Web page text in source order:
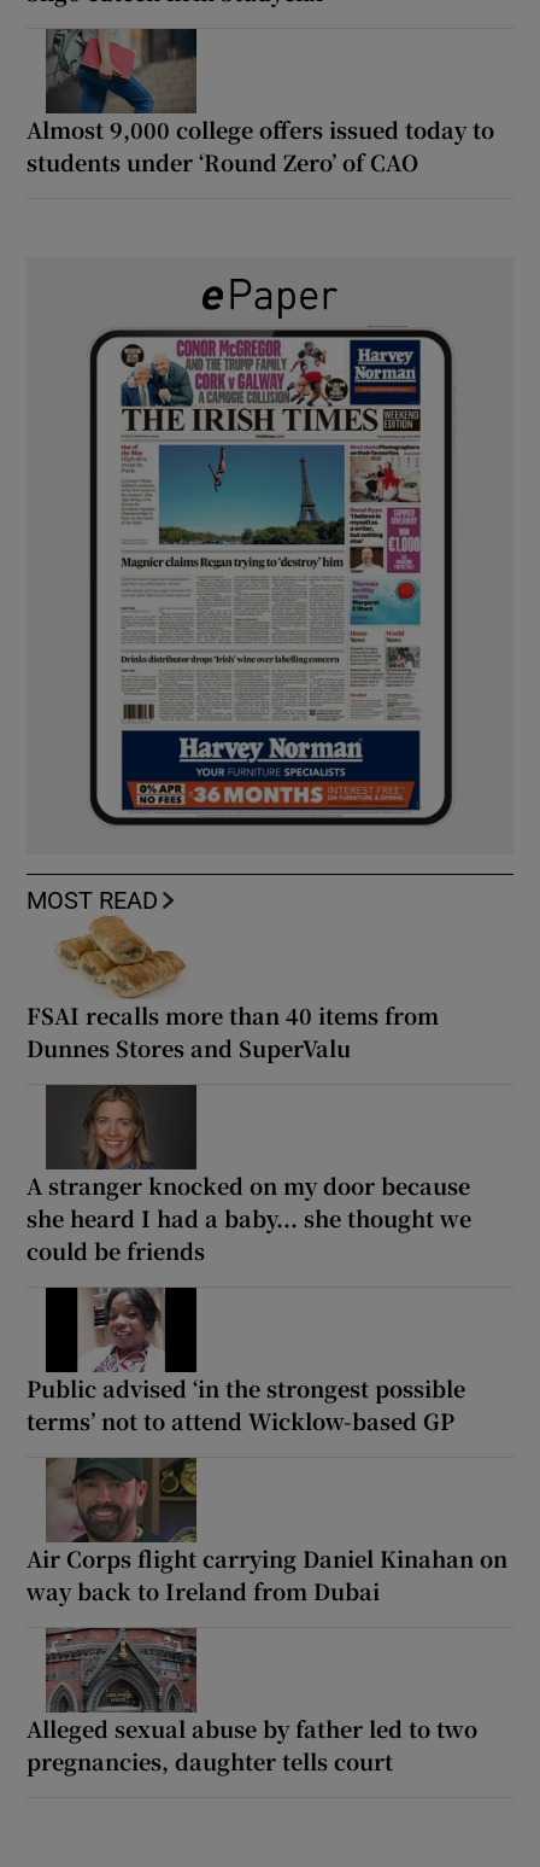
Almost 9,000 college offers issued today to
students under ‘Round Zero’ of CAO
MOST READ
FSAI recalls more than 40 items from
Dunnes Stores and SuperValu
A stranger knocked on my door because
she heard I had a baby... she thought we
could be friends
Public advised ‘in the strongest possible
terms’ not to attend Wicklow-based GP
Air Corps flight carrying Daniel Kinahan on
way back to Ireland from Dubai
Alleged sexual abuse by father led to two
pregnancies, daughter tells court